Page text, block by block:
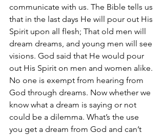
communicate with us. The Bible tells us
that in the last days He will pour out His
Spirit upon all flesh; That old men will
dream dreams, and young men will see
visions. God said that He would pour
out His Spirit on men and women alike.
No one is exempt from hearing from
God through dreams. Now whether we
know what a dream is saying or not
could be a dilemma. What’s the use
you get a dream from God and can’t